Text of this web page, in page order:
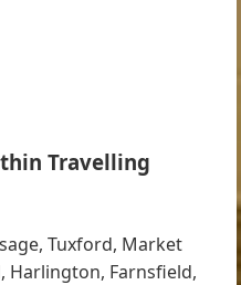
Travelling
Tuxford, Market
Harlington, Farnsfield,